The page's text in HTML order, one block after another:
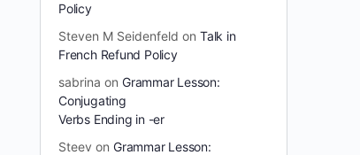
Policy
Steven M Seidenfeld on Talk in
French Refund Policy
sabrina on Grammar Lesson:
Conjugating
Verbs Ending in -er
Steev on Grammar Lesson: